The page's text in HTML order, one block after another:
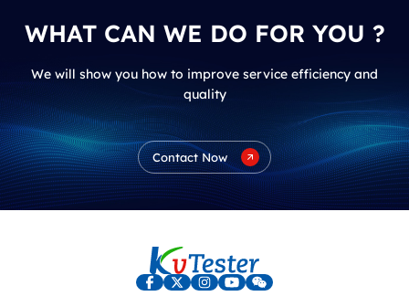
WHAT CAN WE DO FOR YOU ?
We will show you how to improve service efficiency and
quality
Contact Now